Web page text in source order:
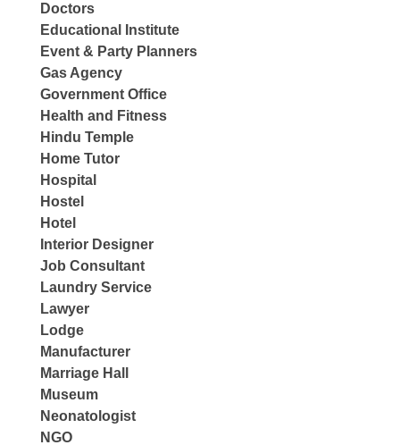
Doctors
Educational Institute
Event & Party Planners
Gas Agency
Government Office
Health and Fitness
Hindu Temple
Home Tutor
Hospital
Hostel
Hotel
Interior Designer
Job Consultant
Laundry Service
Lawyer
Lodge
Manufacturer
Marriage Hall
Museum
Neonatologist
NGO